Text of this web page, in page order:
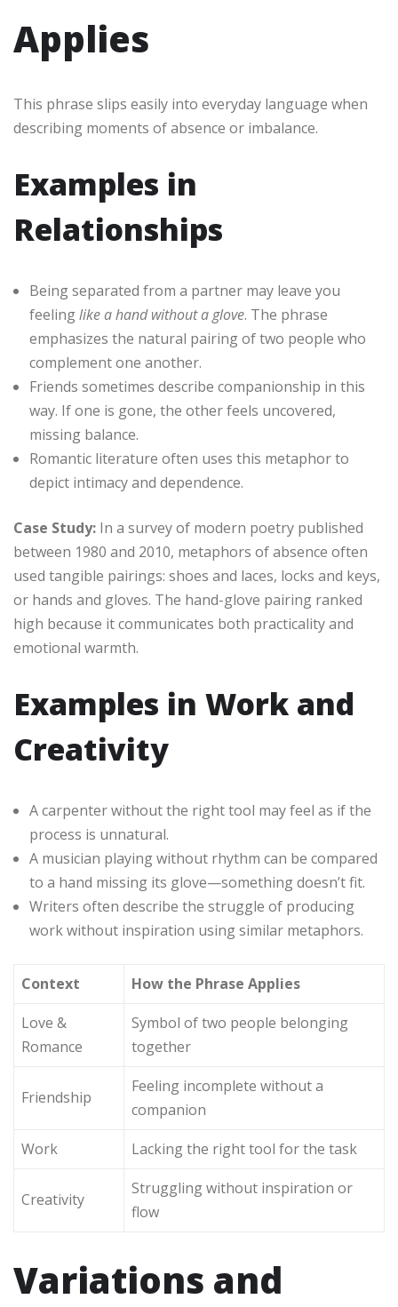
Applies
This phrase slips easily into everyday language when
describing moments of absence or imbalance.
Examples in
Relationships
Being separated from a partner may leave you
feelinglike a hand without a glove. The phrase
emphasizes the natural pairing of two people who
complement one another.
Friends sometimes describe companionship in this
way. If one is gone, the other feels uncovered,
missing balance.
Romantic literature often uses this metaphor to
depict intimacy and dependence.
Case Study: In a survey of modern poetry published
between 1980 and 2010, metaphors of absence often
used tangible pairings: shoes and laces, locks and keys,
or hands and gloves. The hand-glove pairing ranked
high because it communicates both practicality and
emotional warmth.
Examples in Work and
Creativity
A carpenter without the right tool may feel as if the
process is unnatural.
A musician playing without rhythm can be compared
to a hand missing its glove—something doesn’t fit.
Writers often describe the struggle of producing
work without inspiration using similar metaphors.
Context
How the Phrase Applies
Love &
Romance
Symbol of two people belonging
together
Friendship
Feeling incomplete without a
companion
Work
Lacking the right tool for the task
Creativity
Struggling without inspiration or
flow
Variations and